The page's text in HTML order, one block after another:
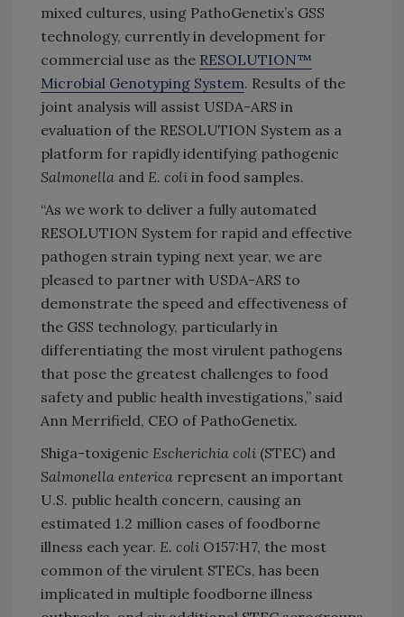
mixed cultures, using PathoGenetix’s GSS
technology, currently in development for
commercial use as the RESOLUTION™
Microbial Genotyping System. Results of the
joint analysis will assist USDA-ARS in
evaluation of the RESOLUTION System as a
platform for rapidly identifying pathogenic
Salmonella and E. coli in food samples.
“As we work to deliver a fully automated
RESOLUTION System for rapid and effective
pathogen strain typing next year, we are
pleased to partner with USDA-ARS to
demonstrate the speed and effectiveness of
the GSS technology, particularly in
differentiating the most virulent pathogens
that pose the greatest challenges to food
safety and public health investigations,” said
Ann Merrifield, CEO of PathoGenetix.
Shiga-toxigenic Escherichia coli (STEC) and
Salmonella enterica represent an important
U.S. public health concern, causing an
estimated 1.2 million cases of foodborne
illness each year. E. coli O157:H7, the most
common of the virulent STECs, has been
implicated in multiple foodborne illness